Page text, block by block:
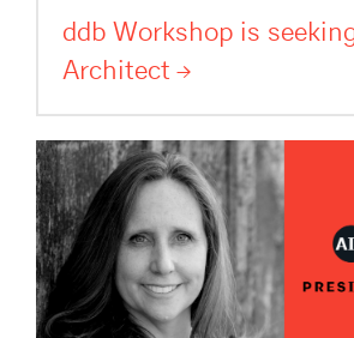
ddb Workshop is
Architect